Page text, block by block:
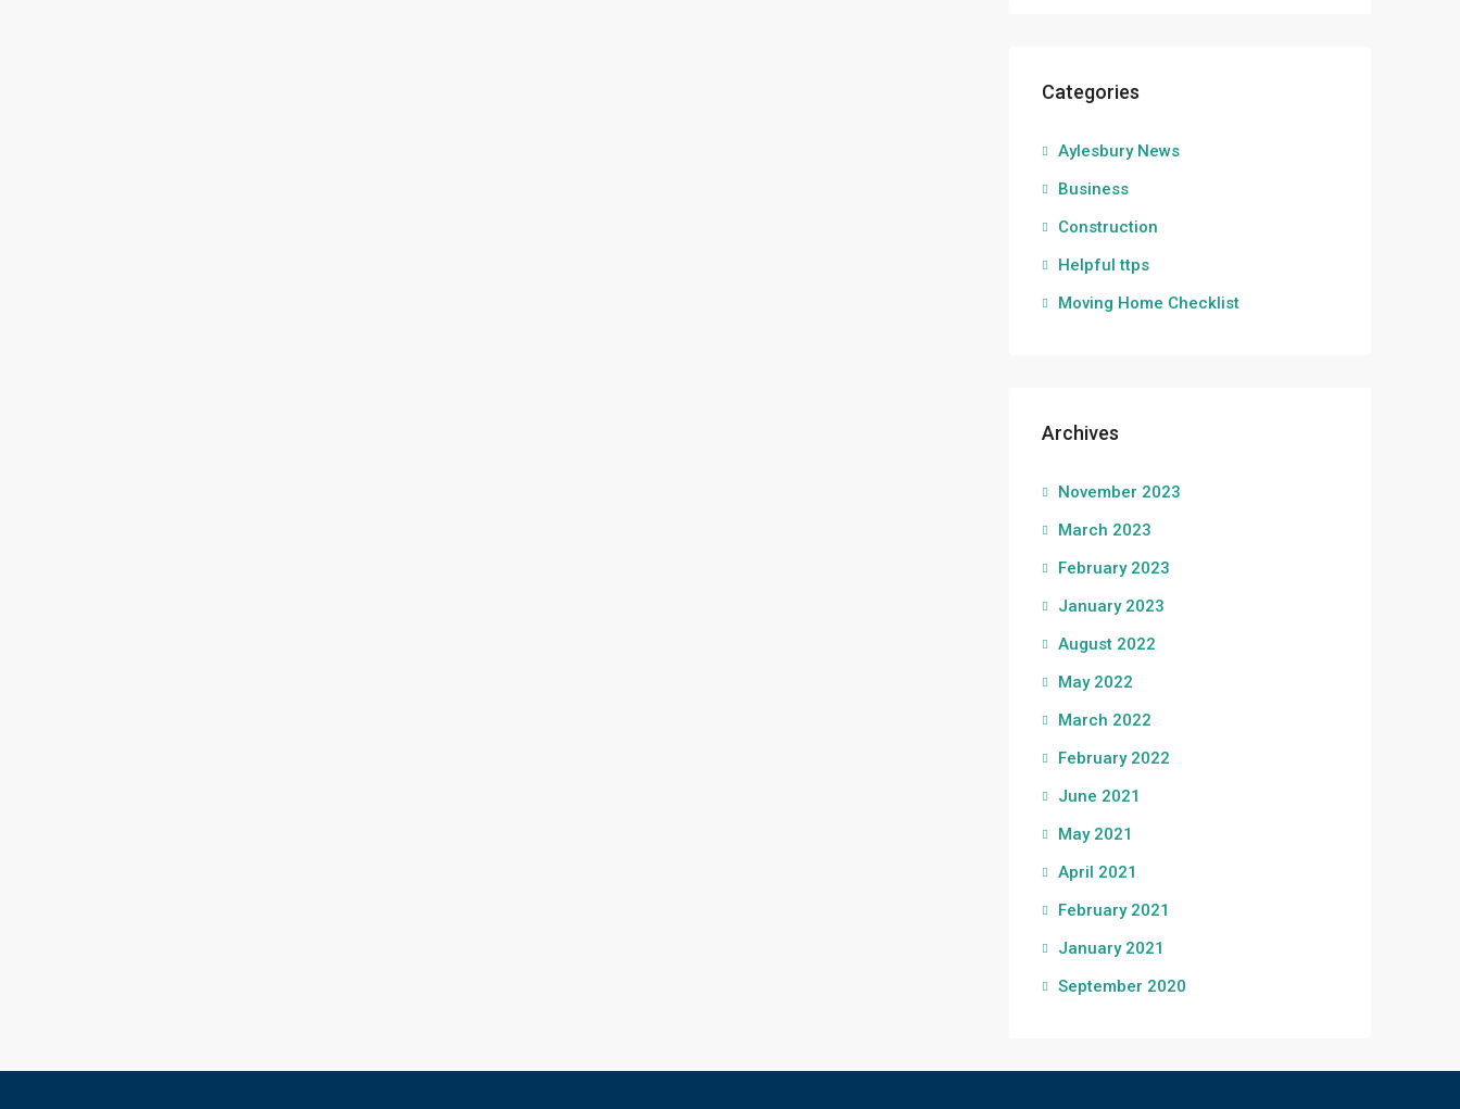
Categories
Aylesbury News
Business
Construction
Helpful ttps
Moving Home Checklist
Archives
November 2023
March 2023
February 2023
January 2023
August 2022
May 2022
March 2022
February 2022
June 2021
May 2021
April 2021
February 2021
January 2021
September 2020